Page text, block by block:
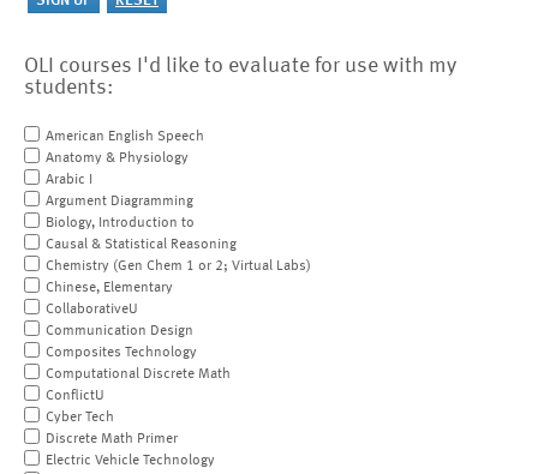
OLI courses I'd like to evaluate for use with my
students:
American English Speech
Anatomy & Physiology
Arabic I
Argument Diagramming
Biology, Introduction to
Causal & Statistical Reasoning
Chemistry (Gen Chem 1 or 2; Virtual Labs)
Chinese, Elementary
CollaborativeU
Communication Design
Composites Technology
Computational Discrete Math
ConflictU
Cyber Tech
Discrete Math Primer
Electric Vehicle Technology